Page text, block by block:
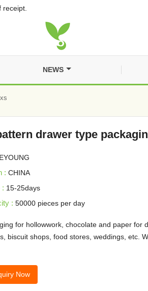
NEWS
drawer type
: CHINA
: 15-25days
: 50000 pieces per day
for hollowwork, chocolate and paper for
biscuit shops, food stores, weddings, etc.
Now